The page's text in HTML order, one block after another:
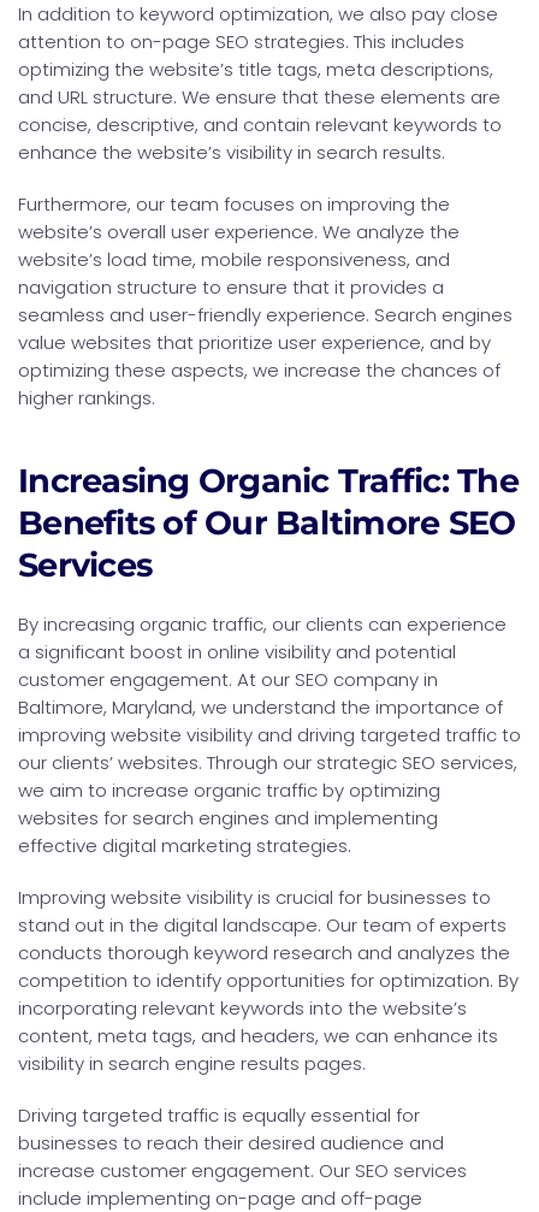
In addition to keyword optimization, we also pay close
attention to on-page SEO strategies. This includes
optimizing the website’s title tags, meta descriptions,
and URL structure. We ensure that these elements are
concise, descriptive, and contain relevant keywords to
enhance the website’s visibility in search results.
Furthermore, our team focuses on improving the
website’s overall user experience. We analyze the
website’s load time, mobile responsiveness, and
navigation structure to ensure that it provides a
seamless and user-friendly experience. Search engines
value websites that prioritize user experience, and by
optimizing these aspects, we increase the chances of
higher rankings.
Increasing Organic Traffic: The
Benefits of Our Baltimore SEO
Services
By increasing organic traffic, our clients can experience
a significant boost in online visibility and potential
customer engagement. At our SEO company in
Baltimore, Maryland, we understand the importance of
improving website visibility and driving targeted traffic to
our clients’ websites. Through our strategic SEO services,
we aim to increase organic traffic by optimizing
websites for search engines and implementing
effective digital marketing strategies.
Improving website visibility is crucial for businesses to
stand out in the digital landscape. Our team of experts
conducts thorough keyword research and analyzes the
competition to identify opportunities for optimization. By
incorporating relevant keywords into the website’s
content, meta tags, and headers, we can enhance its
visibility in search engine results pages.
Driving targeted traffic is equally essential for
businesses to reach their desired audience and
increase customer engagement. Our SEO services
include implementing on-page and off-page